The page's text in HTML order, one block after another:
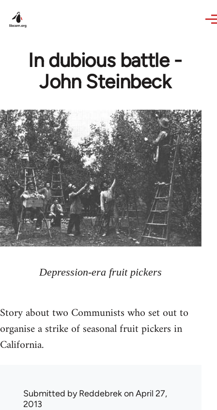
In dubious battle -
John Steinbeck
Depression-era fruit pickers
Story about two Communists who set out to
organise a strike of seasonal fruit pickers in
California.
Submitted byReddebrekon April 27,
2013